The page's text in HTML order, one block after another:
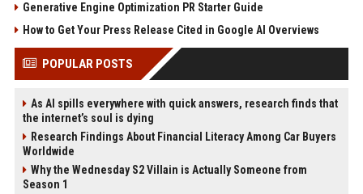
Generative Engine Optimization PR Starter Guide
How to Get Your Press Release Cited in Google AI Overviews
POPULAR POSTS
As AI spills everywhere with quick answers, research finds that
the internet’s soul is dying
Research Findings About Financial Literacy Among Car Buyers
Worldwide
Why the Wednesday S2 Villain is Actually Someone from
Season 1